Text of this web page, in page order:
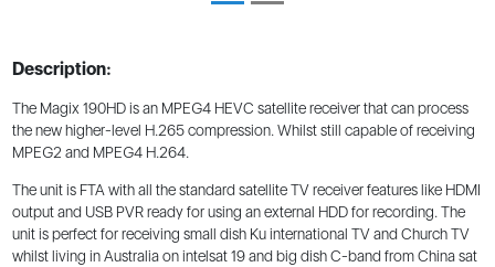
Description:
The Magix 190HD is an MPEG4 HEVC satellite receiver that can process
the new higher-level H.265 compression. Whilst still capable of receiving
MPEG2 and MPEG4 H.264.
The unit is FTA with all the standard satellite TV receiver features like HDMI
output and USB PVR ready for using an external HDD for recording. The
unit is perfect for receiving small dish Ku international TV and Church TV
whilst living in Australia on intelsat 19 and big dish C-band from China sat